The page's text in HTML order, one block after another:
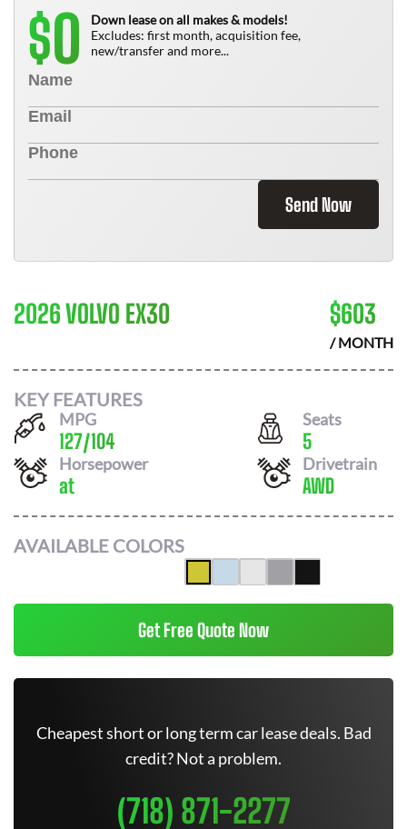
$0
Down lease on all makes & models!
Excludes: first month, acquisition fee,
new/transfer and more...
Send Now
2026 VOLVO EX30 $603
/ MONTH
KEY FEATURES
MPG
127/104
Seats
5
Horsepower
at
Drivetrain
AWD
AVAILABLE COLORS
Get Free Quote Now
Cheapest short or long term car lease deals. Bad
credit? Not a problem.
(718) 871-2277